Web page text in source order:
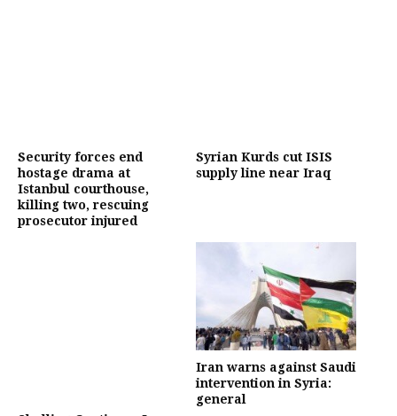
Security forces end
hostage drama at
Istanbul courthouse,
killing two, rescuing
prosecutor injured
Syrian Kurds cut ISIS
supply line near Iraq
Iran warns against Saudi
intervention in Syria:
general